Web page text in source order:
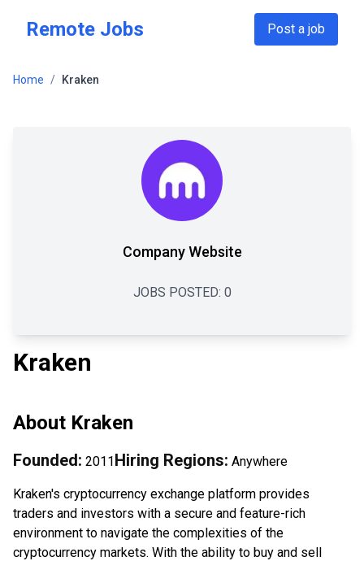
Remote Jobs Post a job
Home / Kraken
Company Website
JOBS POSTED: 0
Kraken
About Kraken
Founded: 2011Hiring Regions: Anywhere
Kraken's cryptocurrency exchange platform provides
traders and investors with a secure and feature-rich
environment to navigate the complexities of the
cryptocurrency markets. With the ability to buy and sell